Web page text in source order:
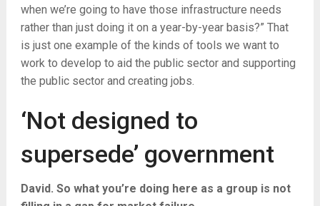
when we’re going to have those infrastructure needs
rather than just doing it on a year-by-year basis?” That
is just one example of the kinds of tools we want to
work to develop to aid the public sector and supporting
the public sector and creating jobs.
‘Not designed to
supersede’ government
David. So what you’re doing here as a group is not